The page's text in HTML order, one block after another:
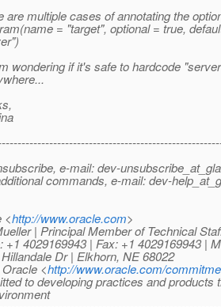
are multiple cases of annotating the
= "target", optional = true,
wondering if it's safe to hardcode
e-mail: dev-
commands, e-mail: dev-
<http://www.oracle.com>
| Principal Member of Technical
4029169943 | Fax: +1 4029169943 |
Dr | Elkhorn, NE 68022
<http://www.oracle.com/
to developing practices and products